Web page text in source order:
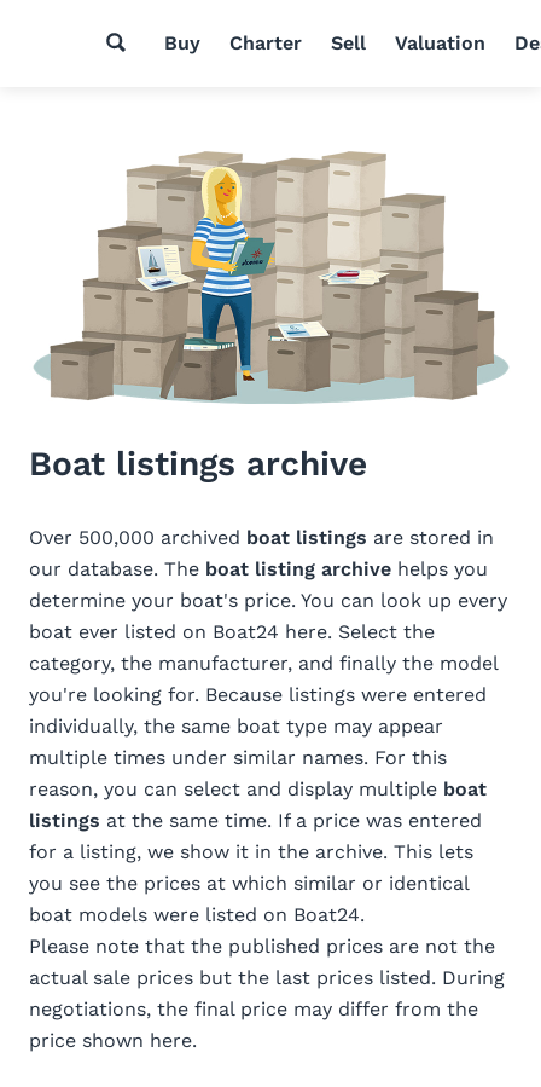
Buy Charter Sell Valuation
Boat listings archive
Over 500,000 archived boat listings are stored in
our database. The boat listing archive helps you
determine your boat's price. You can look up every
boat ever listed on Boat24 here. Select the
category, the manufacturer, and finally the model
you're looking for. Because listings were entered
individually, the same boat type may appear
multiple times under similar names. For this
reason, you can select and display multiple boat
listings at the same time. If a price was entered
for a listing, we show it in the archive. This lets
you see the prices at which similar or identical
boat models were listed on Boat24.
Please note that the published prices are not the
actual sale prices but the last prices listed. During
negotiations, the final price may differ from the
price shown here.